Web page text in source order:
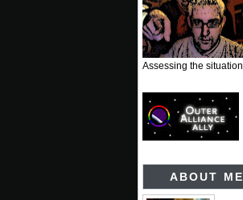
Assessing the situation
ABOUT ME